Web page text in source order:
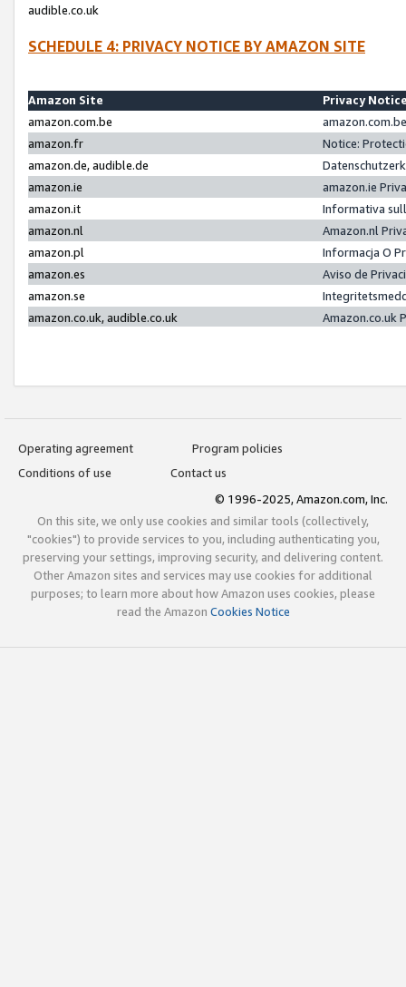
audible.co.uk
SCHEDULE 4: PRIVACY NOTICE BY AMAZON SITE
Amazon Site
Privacy
amazon.com.be
amazon.fr
Notice:
amazon.de, audible.de
amazon.ie
amazon.ie
amazon.it
Informativa
amazon.nl
Amazon.nl
amazon.pl
Informacja O
amazon.es
Aviso de
amazon.se
amazon.co.uk, audible.co.uk
Amazon.co.uk
Operating agreement
Program policies
Conditions of use
Contact us
© 1996-2025, Amazon.com, Inc.
On this site, we only use cookies and similar tools (collectively,
"cookies") to provide services to you, including authenticating you,
preserving your settings, improving security, and delivering content.
Other Amazon sites and services may use cookies for additional
purposes; to learn more about how Amazon uses cookies, please
read the Amazon Cookies Notice